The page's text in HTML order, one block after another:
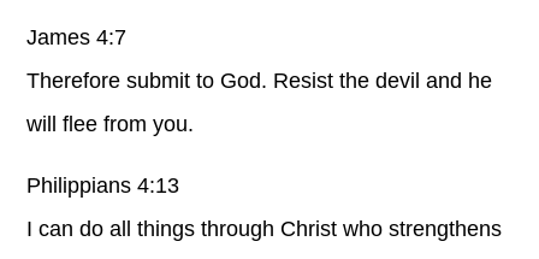
James 4:7
Therefore submit to God. Resist the devil and he
will flee from you.
Philippians 4:13
I can do all things through Christ who strengthens